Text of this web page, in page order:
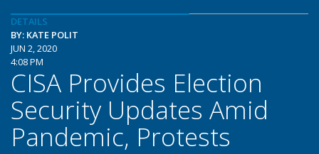
DETAILS
BY: KATE POLIT
JUN 2, 2020
4:08 PM
CISA Provides Election
Security Updates Amid
Pandemic, Protests